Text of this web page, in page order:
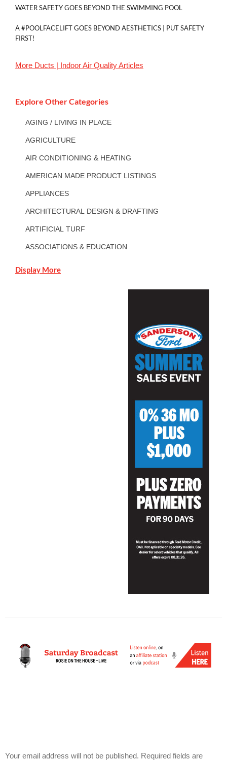
WATER SAFETY GOES BEYOND THE SWIMMING POOL
A #POOLFACELIFT GOES BEYOND AESTHETICS | PUT SAFETY
FIRST!
More Ducts | Indoor Air QualityArticles
Explore Other Categories
AGING / LIVING IN PLACE
AGRICULTURE
AIR CONDITIONING & HEATING
AMERICAN MADE PRODUCT LISTINGS
APPLIANCES
ARCHITECTURAL DESIGN & DRAFTING
ARTIFICIAL TURF
ASSOCIATIONS & EDUCATION
Display More
Your email address will not be published. Required fields are